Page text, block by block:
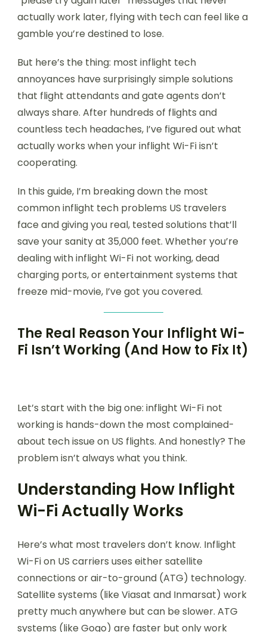
actually work later, flying with tech can feel like a
gamble you’re destined to lose.
But here’s the thing: most inflight tech
annoyances have surprisingly simple solutions
that flight attendants and gate agents don’t
always share. After hundreds of flights and
countless tech headaches, I’ve figured out what
actually works when your inflight Wi-Fi isn’t
cooperating.
In this guide, I’m breaking down the most
common inflight tech problems US travelers
face and giving you real, tested solutions that’ll
save your sanity at 35,000 feet. Whether you’re
dealing with inflight Wi-Fi not working, dead
charging ports, or entertainment systems that
freeze mid-movie, I’ve got you covered.
The Real Reason Your Inflight Wi-
Fi Isn’t Working (And How to Fix It)
Let’s start with the big one: inflight Wi-Fi not
working is hands-down the most complained-
about tech issue on US flights. And honestly? The
problem isn’t always what you think.
Understanding How Inflight
Wi-Fi Actually Works
Here’s what most travelers don’t know. Inflight
Wi-Fi on US carriers uses either satellite
connections or air-to-ground (ATG) technology.
Satellite systems (like Viasat and Inmarsat) work
pretty much anywhere but can be slower. ATG
systems (like Gogo) are faster but only work